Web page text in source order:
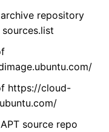
repository
https://cloud-
source repo